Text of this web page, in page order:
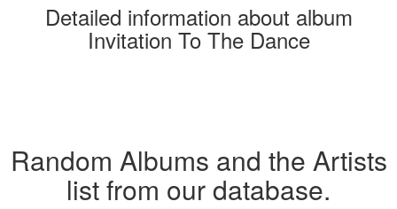
Detailed information about album
Invitation To The Dance
Random Albums and the Artists
list from our database.